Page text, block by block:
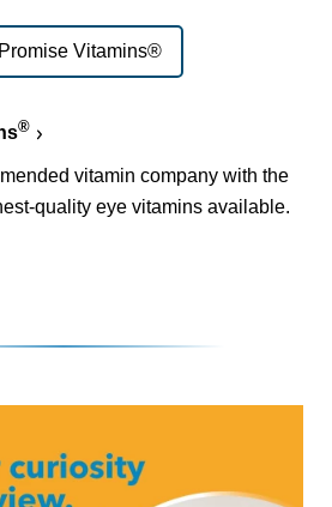
Vitamins®
®
vitamin company with the
quality eye vitamins available.